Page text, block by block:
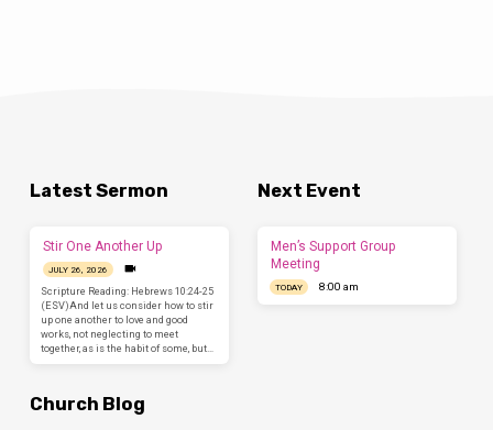
Latest Sermon
Stir One Another Up
JULY 26, 2026
Scripture Reading: Hebrews 10:24-25
(ESV)And let us consider how to stir
up one another to love and good
works, not neglecting to meet
together, as is the habit of some, but…
Next Event
Men’s Support Group
Meeting
TODAY 8:00 am
Church Blog